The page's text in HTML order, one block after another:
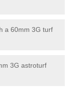
a 60mm 3G turf
3G astroturf